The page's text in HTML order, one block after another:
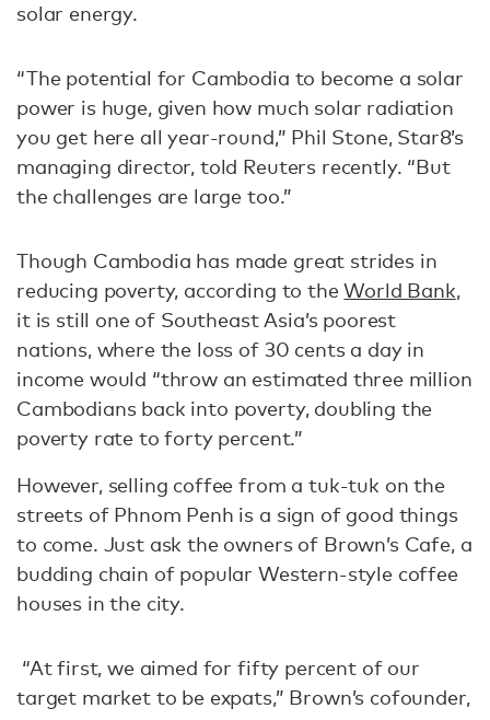
solar energy.
“The potential for Cambodia to become a solar
power is huge, given how much solar radiation
you get here all year-round,” Phil Stone, Star8’s
managing director, told Reuters recently. “But
the challenges are large too.”
Though Cambodia has made great strides in
reducing poverty, according to theWorld Bank,
it is still one of Southeast Asia’s poorest
nations, where the loss of 30 cents a day in
income would “throw an estimated three million
Cambodians back into poverty, doubling the
poverty rate to forty percent.”
However, selling coffee from a tuk-tuk on the
streets of Phnom Penh is a sign of good things
to come. Just ask the owners of Brown’s Cafe, a
budding chain of popular Western-style coffee
houses in the city.
“At first, we aimed for fifty percent of our
target market to be expats,” Brown’s cofounder,